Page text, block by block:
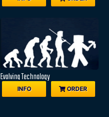
Evolving Technology
INFO ORDER